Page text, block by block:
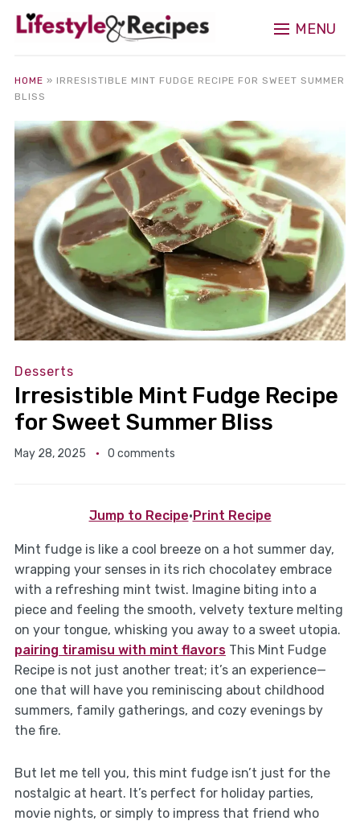
MENU
HOME » IRRESISTIBLE MINT FUDGE RECIPE FOR SWEET SUMMER
BLISS
Desserts
Irresistible Mint Fudge Recipe
for Sweet Summer Bliss
May 28, 2025 0 comments
Jump to Recipe· Print Recipe
Mint fudge is like a cool breeze on a hot summer day,
wrapping your senses in its rich chocolatey embrace
with a refreshing mint twist. Imagine biting into a
piece and feeling the smooth, velvety texture melting
on your tongue, whisking you away to a sweet utopia.
pairing tiramisu with mint flavorsThis Mint Fudge
Recipe is not just another treat; it’s an experience—
one that will have you reminiscing about childhood
summers, family gatherings, and cozy evenings by
the fire.
But let me tell you, this mint fudge isn’t just for the
nostalgic at heart. It’s perfect for holiday parties,
movie nights, or simply to impress that friend who